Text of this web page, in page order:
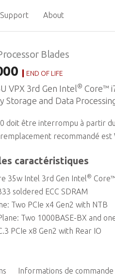
Support About
Blades
END OF LIFE
VPX 3rd Gen Intel® Core™
Storage and Data
doit être interrompu à partir
recommandé est
caractéristiques
35w Intel 3rd Gen Intel® Core™ i7
soldered ECC SDRAM
Two PCIe x4 Gen2 with NTB
Two 1000BASE-BX and one 10/
PCIe x8 Gen2 with Rear IO
Informations de commande